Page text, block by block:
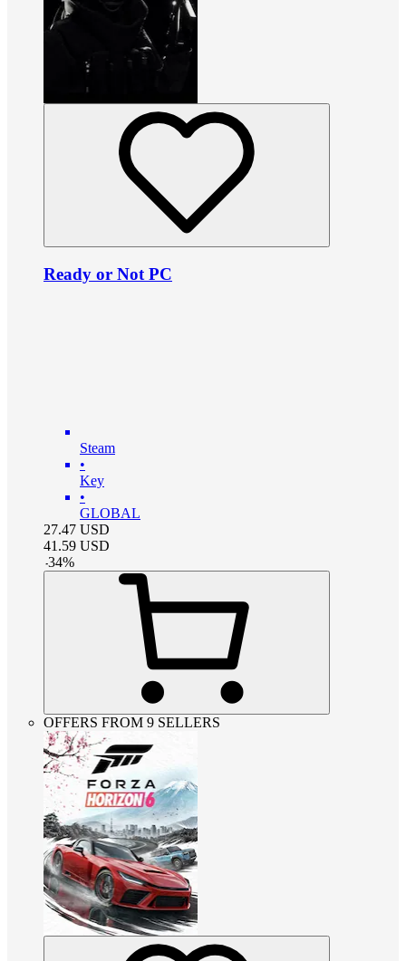
Ready or Not PC
Steam
•
Key
•
GLOBAL
27.47 USD
41.59 USD
-34%
OFFERS FROM 9 SELLERS